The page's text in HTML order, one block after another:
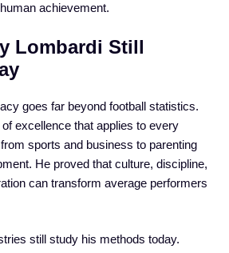
achievement.
Lombardi Still
goes far beyond football statistics.
excellence that applies to every
sports and business to parenting
He proved that culture, discipline,
can transform average performers
still study his methods today.